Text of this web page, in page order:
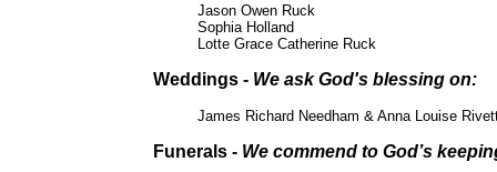
Jason Owen Ruck
Sophia Holland
Lotte Grace Catherine Ruck
Weddings - We ask God's blessing on:
James Richard Needham & Anna Louise
Funerals - We commend to God’s